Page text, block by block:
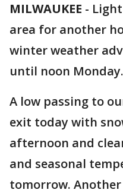
MILWAUKEE -
area for another
winter weather
until noon Monday.
A low passing to
exit today with
afternoon and
and seasonal
tomorrow.